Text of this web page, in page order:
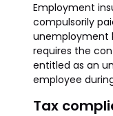
Employment
compulsorily
unemployment
requires the
entitled as an
employee
Tax